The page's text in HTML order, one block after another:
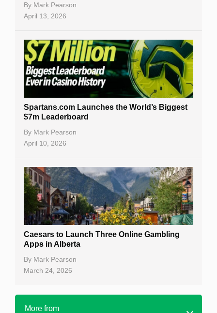
By Mark Pearson
April 13, 2026
Spartans.com Launches the World’s Biggest
$7m Leaderboard
By Mark Pearson
April 10, 2026
Caesars to Launch Three Online Gambling
Apps in Alberta
By Mark Pearson
March 24, 2026
More from